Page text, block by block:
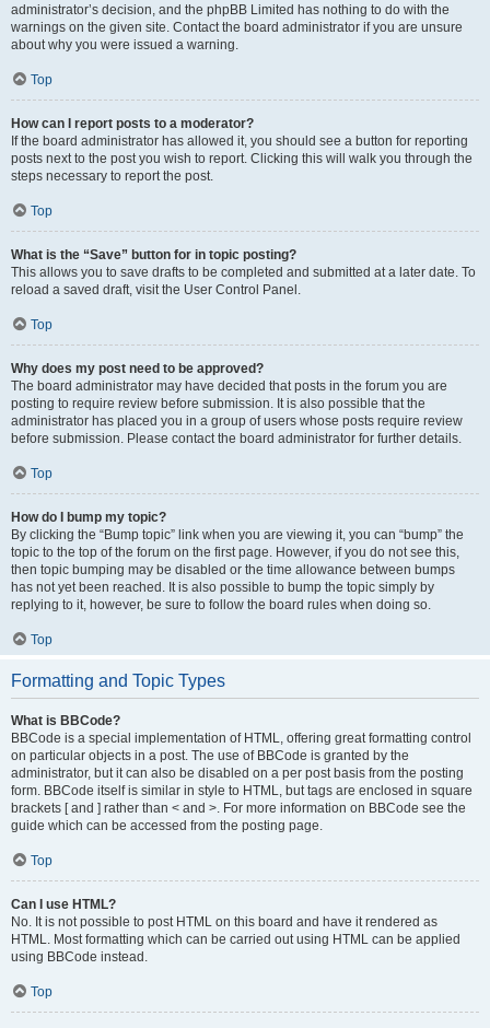
administrator’s decision, and the phpBB Limited has nothing to do with the
warnings on the given site. Contact the board administrator if you are unsure
about why you were issued a warning.
Top
How can I report posts to a moderator?
If the board administrator has allowed it, you should see a button for reporting
posts next to the post you wish to report. Clicking this will walk you through the
steps necessary to report the post.
Top
What is the “Save” button for in topic posting?
This allows you to save drafts to be completed and submitted at a later date. To
reload a saved draft, visit the User Control Panel.
Top
Why does my post need to be approved?
The board administrator may have decided that posts in the forum you are
posting to require review before submission. It is also possible that the
administrator has placed you in a group of users whose posts require review
before submission. Please contact the board administrator for further details.
Top
How do I bump my topic?
By clicking the “Bump topic” link when you are viewing it, you can “bump” the
topic to the top of the forum on the first page. However, if you do not see this,
then topic bumping may be disabled or the time allowance between bumps
has not yet been reached. It is also possible to bump the topic simply by
replying to it, however, be sure to follow the board rules when doing so.
Top
Formatting and Topic Types
What is BBCode?
BBCode is a special implementation of HTML, offering great formatting control
on particular objects in a post. The use of BBCode is granted by the
administrator, but it can also be disabled on a per post basis from the posting
form. BBCode itself is similar in style to HTML, but tags are enclosed in square
brackets [ and ] rather than < and >. For more information on BBCode see the
guide which can be accessed from the posting page.
Top
Can I use HTML?
No. It is not possible to post HTML on this board and have it rendered as
HTML. Most formatting which can be carried out using HTML can be applied
using BBCode instead.
Top